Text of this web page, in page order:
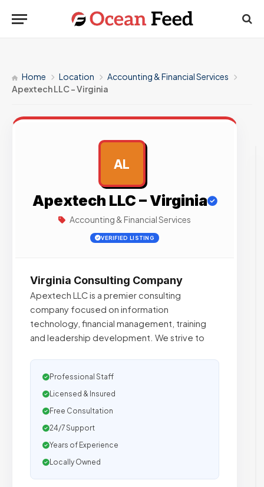
Home Location
Accounting & Financial Services
Apextech LLC – Virginia
AL
Apextech LLC – Virginia
Accounting & Financial Services
VERIFIED LISTING
Virginia Consulting Company
Apextech LLC is a premier consulting
company focused on information
technology, financial management, training
and leadership development. We strive to
Professional Staff
Licensed & Insured
Free Consultation
24/7 Support
Years of Experience
Locally Owned